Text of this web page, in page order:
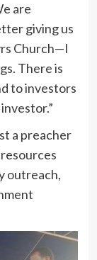
are
giving us
Church—I
There is
to investors
a preacher
outreach,